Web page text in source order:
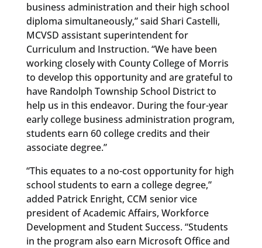
business administration and their high school
diploma simultaneously,” said Shari Castelli,
MCVSD assistant superintendent for
Curriculum and Instruction. “We have been
working closely with County College of Morris
to develop this opportunity and are grateful to
have Randolph Township School District to
help us in this endeavor. During the four-year
early college business administration program,
students earn 60 college credits and their
associate degree.”
“This equates to a no-cost opportunity for high
school students to earn a college degree,”
added Patrick Enright, CCM senior vice
president of Academic Affairs, Workforce
Development and Student Success. “Students
in the program also earn Microsoft Office and